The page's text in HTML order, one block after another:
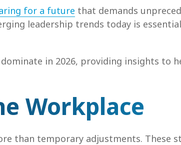
for a future that demands
leadership trends today is
in 2026, providing insights to
Workplace
than temporary adjustments. These